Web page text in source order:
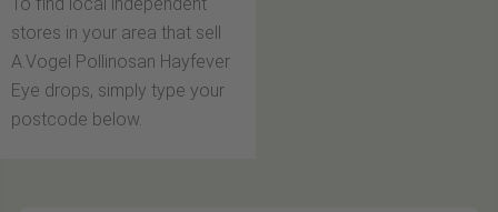
stores in your area that sell
A.Vogel Pollinosan Hayfever
Eye drops, simply type your
postcode below.